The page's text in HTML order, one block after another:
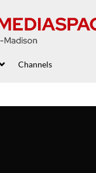
Channels